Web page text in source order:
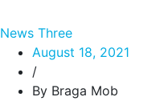
News Three
August 18, 2021
/
By Braga Mob